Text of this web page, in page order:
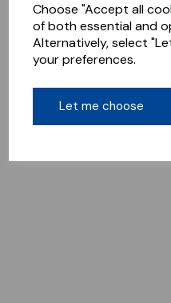
Choose "Accept all
of both essential and
Alternatively, select
your preferences.
Let me choose